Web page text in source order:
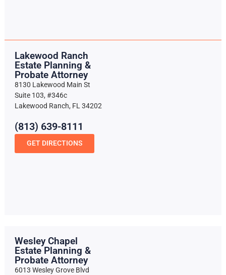
Lakewood Ranch
Estate Planning &
Probate Attorney
8130 Lakewood Main St
Suite 103, #346c
Lakewood Ranch, FL 34202
(813) 639-8111
GET DIRECTIONS
Wesley Chapel
Estate Planning &
Probate Attorney
6013 Wesley Grove Blvd